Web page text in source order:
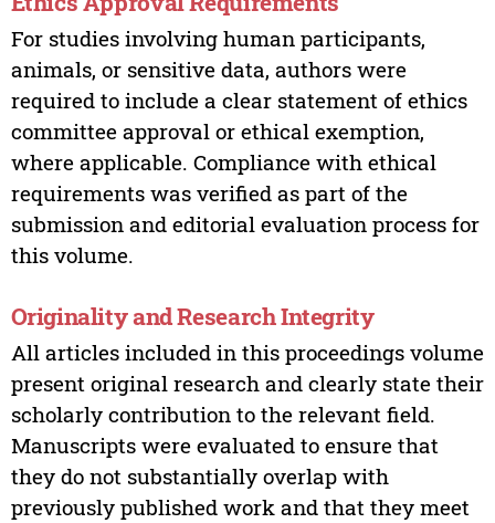
For studies involving human participants,
animals, or sensitive data, authors were
required to include a clear statement of ethics
committee approval or ethical exemption,
where applicable. Compliance with ethical
requirements was verified as part of the
submission and editorial evaluation process for
this volume.
Originality and Research Integrity
All articles included in this proceedings volume
present original research and clearly state their
scholarly contribution to the relevant field.
Manuscripts were evaluated to ensure that
they do not substantially overlap with
previously published work and that they meet